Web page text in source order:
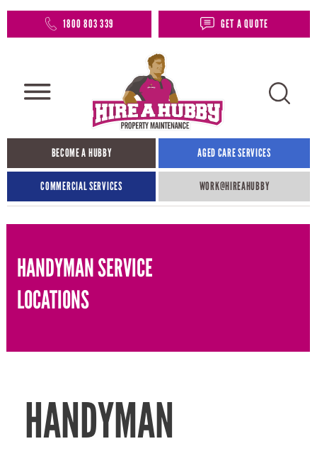
1800 803 339 GET A QUOTE
BECOME A HUBBY AGED CARE SERVICES
COMMERCIAL SERVICES WORK@HIREAHUBBY​
HANDYMAN SERVICE
LOCATIONS
HANDYMAN